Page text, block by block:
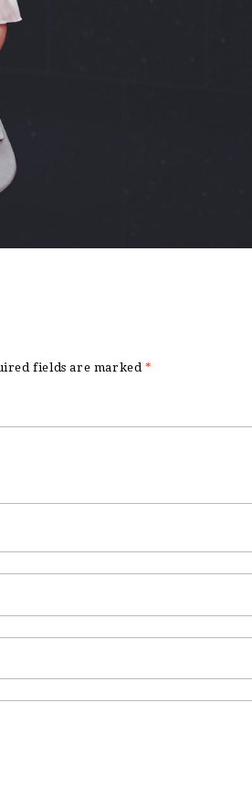
fields are marked *